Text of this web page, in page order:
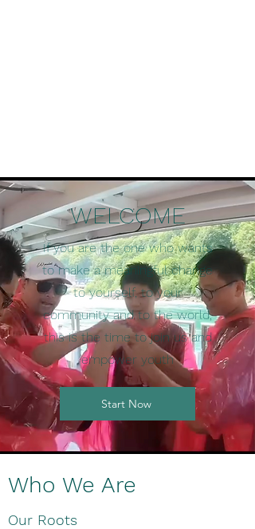
WELCOME
If you are the one who wants
to make a meaningful change
to yourself, to your
community and to the world,
this is the time to join us and
empower youth
Start Now
Who We Are
Our Roots